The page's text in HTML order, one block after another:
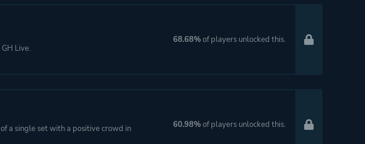
Live.
68.68%of players unlocked this.
a single set with a positive crowd in
60.98%of players unlocked this.